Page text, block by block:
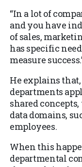
“In a lot of
and you have
of sales,
has specific
measure
He explains
departments
shared
data domains,
employees.
When this
departmental